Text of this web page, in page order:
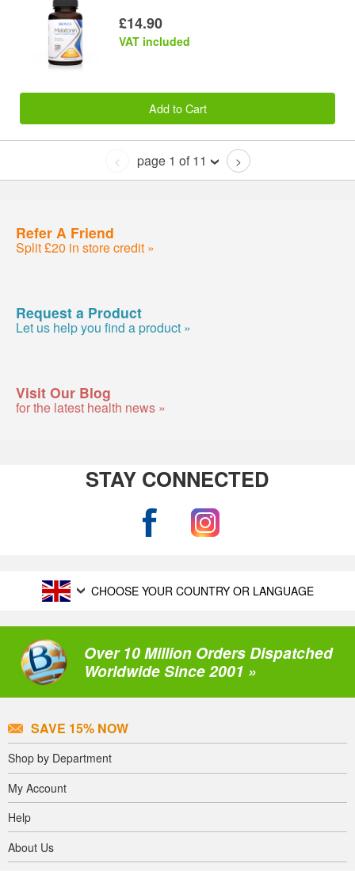
£14.90
VAT included
Add to Cart
< page 1 of 11 >
Refer A Friend
Split £20 in store credit »
Request a Product
Let us help you find a product »
Visit Our Blog
for the latest health news »
STAY CONNECTED
CHOOSE YOUR COUNTRY OR LANGUAGE
Over 10 Million Orders Dispatched
Worldwide Since 2001 »
SAVE 15% NOW
Shop by Department
My Account
Help
About Us